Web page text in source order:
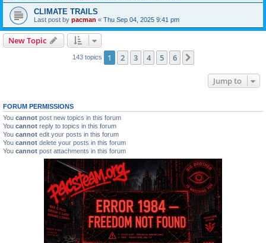
CLIMATE TRAILS
Last post by pacman « Thu Sep 04, 2025 9:41 pm
New Topic
143 topics 1 2 3 4 5 6
Jump to
FORUM PERMISSIONS
You cannot post new topics in this forum
You cannot reply to topics in this forum
You cannot edit your posts in this forum
You cannot delete your posts in this forum
You cannot post attachments in this forum